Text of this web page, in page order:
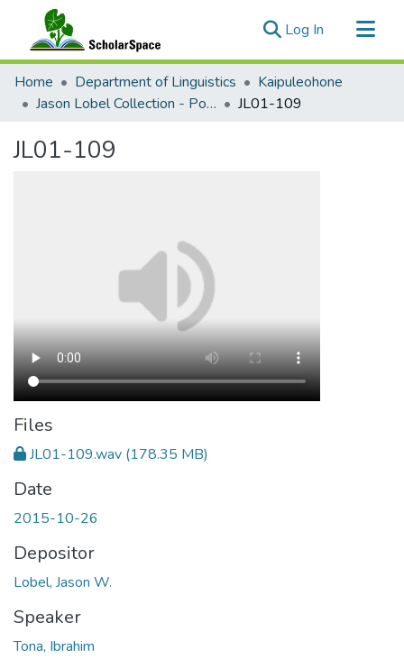
Log In (current)
Communities & Collections
All of ScholarSpace
Home Department of Linguistics
Kaipuleohone
Jason Lobel Collection - Ponosakan
JL01-109
JL01-109
Files
JL01-109.wav (178.35 MB)
Date
2015-10-26
Depositor
Lobel, Jason W.
Speaker
Tona, Ibrahim